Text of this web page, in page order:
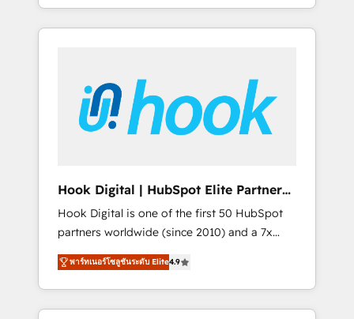
years of consistent results since 2017 Who
We Serve Revenue teams, marketing leaders,
unified systems that drive real business
results.
only satisfied once you are too. Why
Systony? - 20+ years of experience with
onboardings - Own back-end developers -
Complex data migrations (e.g. Salesforce, MS
Dynamics, Perfect View, SuperOffice) -
sector such as manufacturing, SaaS, business
services and wholesaler companies. As an
experienced HubSpot partner, we know how
important user adoption is. That's why we
have developed a step-by-step
implementation process that focuses on user
adoption. We’re experts on connecting data,
Hook Digital | HubSpot Elite Partner
— LATAM & USA
Hook Digital is one of the first 50 HubSpot
partners worldwide (since 2010) and a 7x
HubSpot Awarded Elite Partner. With 500+
projects across the U.S., Brazil, and LATAM,
we combine global expertise with regional
experience. Today, we are Brazil’s largest
พาร์ทเนอร์โซลูชันระดับ Elite4.9